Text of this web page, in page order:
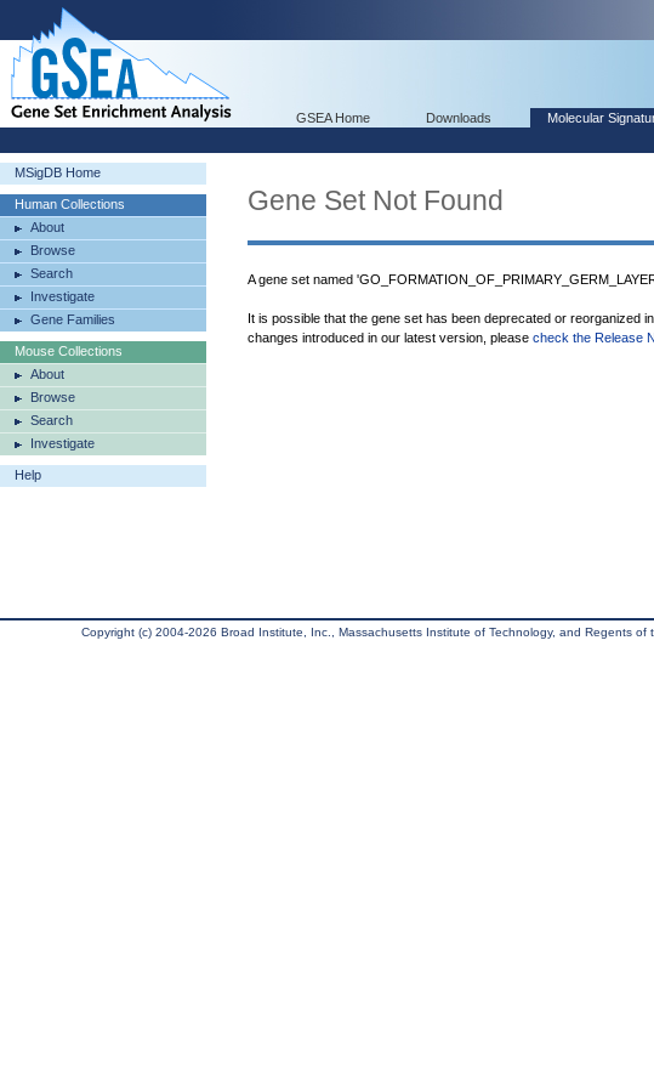
GSEA Home Downloads Molecular
MSigDB Home
Human Collections
About
Browse
Search
Investigate
Gene Families
Mouse Collections
About
Browse
Search
Investigate
Help
Gene Set Not Found
A gene set named
It is possible that the gene set has been deprecated or reorganized
changes introduced in our latest version, please check the Release
Copyright (c) 2004-2026 Broad Institute, Inc., Massachusetts Institute of Technology, and Regents of